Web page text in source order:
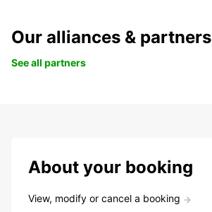
Our alliances & partners
See all partners
About your booking
View, modify or cancel a booking